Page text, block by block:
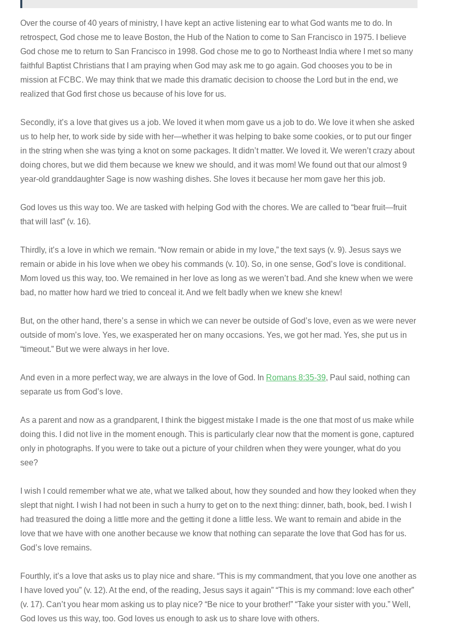
Over the course of 40 years of ministry, I have kept an active listening ear to what God wants me to do. In
retrospect, God chose me to leave Boston, the Hub of the Nation to come to San Francisco in 1975. I believe
God chose me to return to San Francisco in 1998. God chose me to go to Northeast India where I met so many
faithful Baptist Christians that I am praying when God may ask me to go again. God chooses you to be in
mission at FCBC. We may think that we made this dramatic decision to choose the Lord but in the end, we
realized that God first chose us because of his love for us.
Secondly, it’s a love that gives us a job. We loved it when mom gave us a job to do. We love it when she asked
us to help her, to work side by side with her—whether it was helping to bake some cookies, or to put our finger
in the string when she was tying a knot on some packages. It didn’t matter. We loved it. We weren’t crazy about
doing chores, but we did them because we knew we should, and it was mom! We found out that our almost 9
year-old granddaughter Sage is now washing dishes. She loves it because her mom gave her this job.
God loves us this way too. We are tasked with helping God with the chores. We are called to “bear fruit—fruit
that will last” (v. 16).
Thirdly, it’s a love in which we remain. “Now remain or abide in my love,” the text says (v. 9). Jesus says we
remain or abide in his love when we obey his commands (v. 10). So, in one sense, God’s love is conditional.
Mom loved us this way, too. We remained in her love as long as we weren’t bad. And she knew when we were
bad, no matter how hard we tried to conceal it. And we felt badly when we knew she knew!
But, on the other hand, there’s a sense in which we can never be outside of God’s love, even as we were never
outside of mom’s love. Yes, we exasperated her on many occasions. Yes, we got her mad. Yes, she put us in
“timeout.” But we were always in her love.
And even in a more perfect way, we are always in the love of God. In Romans 8:35-39, Paul said, nothing can
separate us from God’s love.
As a parent and now as a grandparent, I think the biggest mistake I made is the one that most of us make while
doing this. I did not live in the moment enough. This is particularly clear now that the moment is gone, captured
only in photographs. If you were to take out a picture of your children when they were younger, what do you
see?
I wish I could remember what we ate, what we talked about, how they sounded and how they looked when they
slept that night. I wish I had not been in such a hurry to get on to the next thing: dinner, bath, book, bed. I wish I
had treasured the doing a little more and the getting it done a little less. We want to remain and abide in the
love that we have with one another because we know that nothing can separate the love that God has for us.
God’s love remains.
Fourthly, it’s a love that asks us to play nice and share. “This is my commandment, that you love one another as
I have loved you” (v. 12). At the end, of the reading, Jesus says it again” “This is my command: love each other”
(v. 17). Can’t you hear mom asking us to play nice? “Be nice to your brother!” “Take your sister with you.” Well,
God loves us this way, too. God loves us enough to ask us to share love with others.